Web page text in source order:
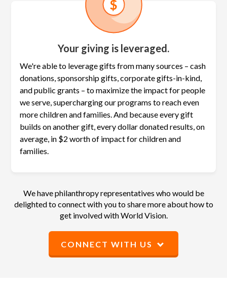
Your giving is leveraged.
We're able to leverage gifts from many sources – cash
donations, sponsorship gifts, corporate gifts-in-kind,
and public grants – to maximize the impact for people
we serve, supercharging our programs to reach even
more children and families. And because every gift
builds on another gift, every dollar donated results, on
average, in $2 worth of impact for children and
families.
We have philanthropy representatives who would be
delighted to connect with you to share more about how to
get involved with World Vision.
CONNECT WITH US